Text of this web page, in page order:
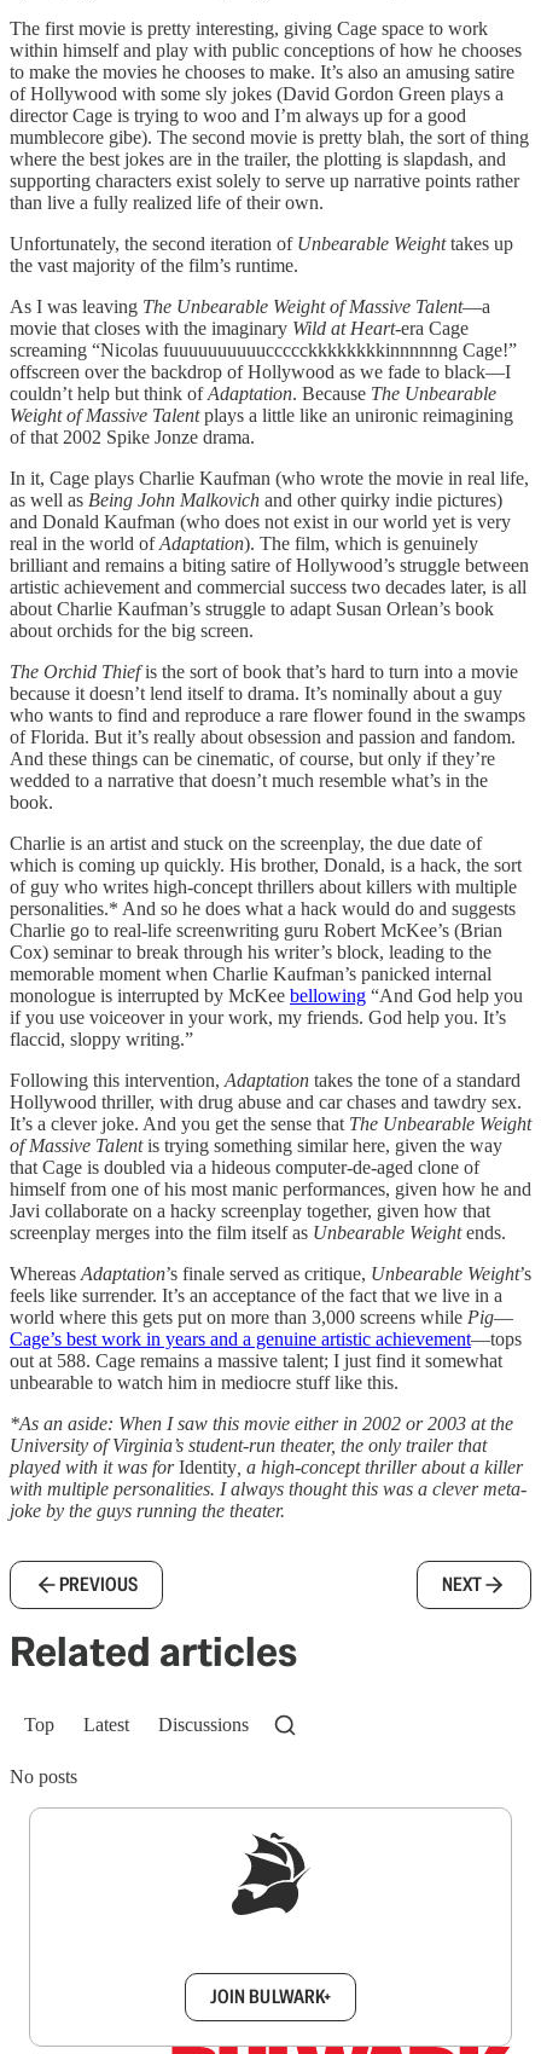
The first movie is pretty interesting, giving Cage space to work
within himself and play with public conceptions of how he chooses
to make the movies he chooses to make. It’s also an amusing satire
of Hollywood with some sly jokes (David Gordon Green plays a
director Cage is trying to woo and I’m always up for a good
mumblecore gibe). The second movie is pretty blah, the sort of thing
where the best jokes are in the trailer, the plotting is slapdash, and
supporting characters exist solely to serve up narrative points rather
than live a fully realized life of their own.
Unfortunately, the second iteration of Unbearable Weighttakes up
the vast majority of the film’s runtime.
As I was leaving The Unbearable Weight of Massive Talent—a
movie that closes with the imaginary Wild at Heart-era Cage
screaming “Nicolas fuuuuuuuuuuccccckkkkkkkkinnnnnng Cage!”
offscreen over the backdrop of Hollywood as we fade to black—I
couldn’t help but think ofAdaptation. Because The Unbearable
Weight of Massive Talentplays a little like an unironic reimagining
of that 2002 Spike Jonze drama.
In it, Cage plays Charlie Kaufman (who wrote the movie in real life,
as well as Being John Malkovich and other quirky indie pictures)
and Donald Kaufman (who does not exist in our world yet is very
real in the world ofAdaptation). The film, which is genuinely
brilliant and remains a biting satire of Hollywood’s struggle between
artistic achievement and commercial success two decades later, is all
about Charlie Kaufman’s struggle to adapt Susan Orlean’s book
about orchids for the big screen.
The Orchid Thiefis the sort of book that’s hard to turn into a movie
because it doesn’t lend itself to drama. It’s nominally about a guy
who wants to find and reproduce a rare flower found in the swamps
of Florida. But it’s really about obsession and passion and fandom.
And these things can be cinematic, of course, but only if they’re
wedded to a narrative that doesn’t much resemble what’s in the
book.
Charlie is an artist and stuck on the screenplay, the due date of
which is coming up quickly. His brother, Donald, is a hack, the sort
of guy who writes high-concept thrillers about killers with multiple
personalities.* And so he does what a hack would do and suggests
Charlie go to real-life screenwriting guru Robert McKee’s (Brian
Cox) seminar to break through his writer’s block, leading to the
memorable moment when Charlie Kaufman’s panicked internal
monologue is interrupted by McKee bellowing “And God help you
if you use voiceover in your work, my friends. God help you. It’s
flaccid, sloppy writing.”
Following this intervention,Adaptation takes the tone of a standard
Hollywood thriller, with drug abuse and car chases and tawdry sex.
It’s a clever joke. And you get the sense that The Unbearable Weight
of Massive Talentis trying something similar here, given the way
that Cage is doubled via a hideous computer-de-aged clone of
himself from one of his most manic performances, given how he and
Javi collaborate on a hacky screenplay together, given how that
screenplay merges into the film itself as Unbearable Weightends.
WhereasAdaptation’s finale served as critique, Unbearable Weight’s
feels like surrender. It’s an acceptance of the fact that we live in a
world where this gets put on more than 3,000 screens while Pig—
Cage’s best work in years and a genuine artistic achievement—tops
out at 588. Cage remains a massive talent; I just find it somewhat
unbearable to watch him in mediocre stuff like this.
*As an aside: When I saw this movie either in 2002 or 2003 at the
University of Virginia’s student-run theater, the only trailer that
played with it was forIdentity, a high-concept thriller about a killer
with multiple personalities. I always thought this was a clever meta-
joke by the guys running the theater.
PREVIOUS NEXT
Related articles
Top Latest Discussions
No posts
JOIN BULWARK+